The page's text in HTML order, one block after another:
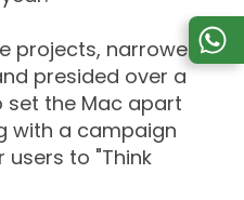
projects, narrowed
presided over a
set the Mac apart
with a campaign
to "Think